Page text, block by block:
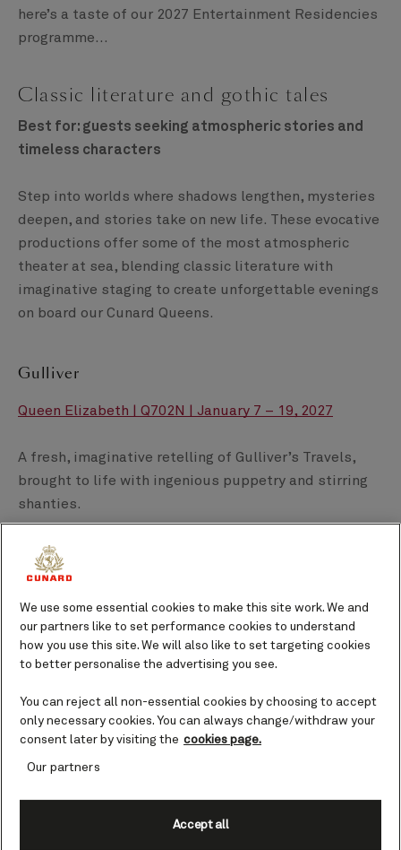
here’s a taste of our 2027 Entertainment Residencies
programme…
Classic literature and gothic tales
Best for: guests seeking atmospheric stories and
timeless characters
Step into worlds where shadows lengthen, mysteries
deepen, and stories take on new life. These evocative
productions offer some of the most atmospheric
theater at sea, blending classic literature with
imaginative staging to create unforgettable evenings
on board our Cunard Queens.
Gulliver
Queen Elizabeth | Q702N | January 7 – 19, 2027
A fresh, imaginative retelling of Gulliver’s Travels,
brought to life with ingenious puppetry and stirring
shanties.
A Ghost Among the Living
Queen Elizabeth | Q702N | January 7 – 19, 2027
Five haunting Edgar Allan Poe tales unfold through
masterful puppetry and spine‑tingling storytelling.
Strange Case of Dr Jekyll and Mr Hyde
Queen Anne | H707 | March 19, – April 2, 2027
A gripping, gothic one‑man adaptation of Stevenson’s
We use some essential cookies to make this site work. We and
our partners like to set performance cookies to understand
how you use this site. We will also like to set targeting cookies
to better personalise the advertising you see.
You can reject all non-essential cookies by choosing to accept
only necessary cookies. You can always change/withdraw your
consent later by visiting the cookies page.
Our partners
Accept all